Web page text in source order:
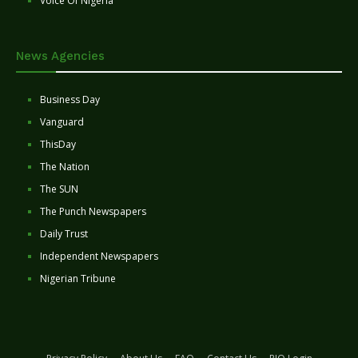
News Agencies
Business Day
Vanguard
ThisDay
The Nation
The SUN
The Punch Newspapers
Daily Trust
Independent Newspapers
Nigerian Tribune